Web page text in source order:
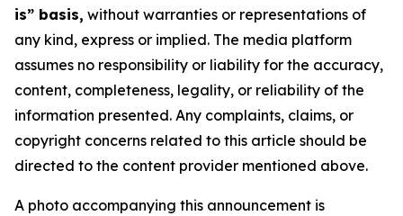
is” basis, without warranties or representations of
any kind, express or implied. The media platform
assumes no responsibility or liability for the accuracy,
content, completeness, legality, or reliability of the
information presented. Any complaints, claims, or
copyright concerns related to this article should be
directed to the content provider mentioned above.
A photo accompanying this announcement is